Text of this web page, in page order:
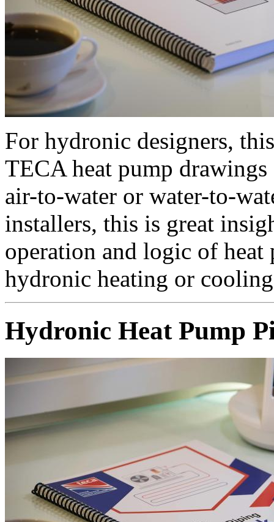
For hydronic designers,
TECA heat pump
air-to-water or water-to-
installers, this is great
operation and logic of
hydronic heating or
Hydronic Heat Pump